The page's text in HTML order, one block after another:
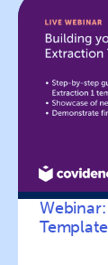
Template